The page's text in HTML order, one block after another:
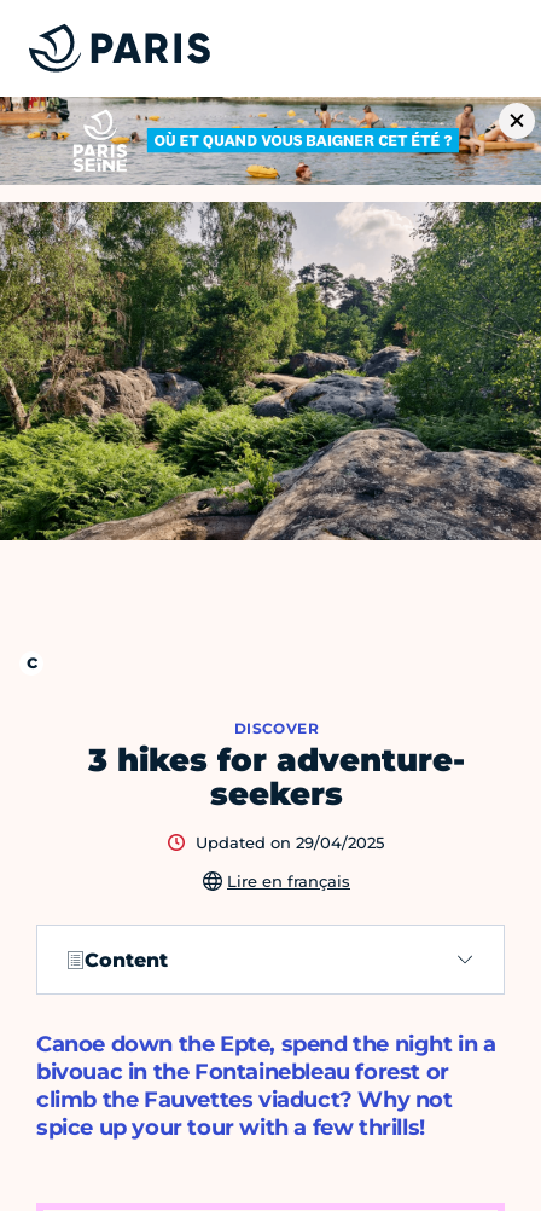
3 hikes for adventure-
seekers
DISCOVER
Updated on 29/04/2025
Lire en français
Content
Canoe down the Epte, spend the night in a
bivouac in the Fontainebleau forest or
climb the Fauvettes viaduct? Why not
spice up your tour with a few thrills!